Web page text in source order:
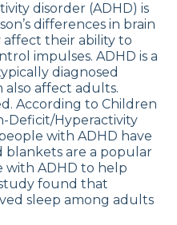
disorder (ADHD) is
differences in brain
their ability to
impulses. ADHD is a
diagnosed
affect adults.
According to Children
Deficit/Hyperactivity
with ADHD have
blankets are a popular
ADHD to help
found that
sleep among adults